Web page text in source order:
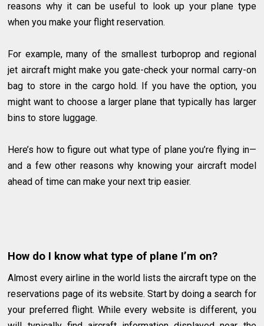
reasons why it can be useful to look up your plane type
when you make your flight reservation.
For example, many of the smallest turboprop and regional
jet aircraft might make you gate-check your normal carry-on
bag to store in the cargo hold. If you have the option, you
might want to choose a larger plane that typically has larger
bins to store luggage.
Here’s how to figure out what type of plane you’re flying in—
and a few other reasons why knowing your aircraft model
ahead of time can make your next trip easier.
How do I know what type of plane I’m on?
Almost every airline in the world lists the aircraft type on the
reservations page of its website. Start by doing a search for
your preferred flight. While every website is different, you